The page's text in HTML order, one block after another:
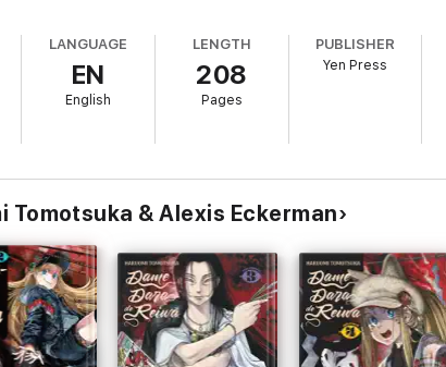
LANGUAGE
EN
English
LENGTH
208
Pages
PUBLISHER
Yen Press
Tomotsuka & Alexis Eckerman